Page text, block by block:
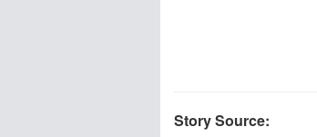
Story Source: